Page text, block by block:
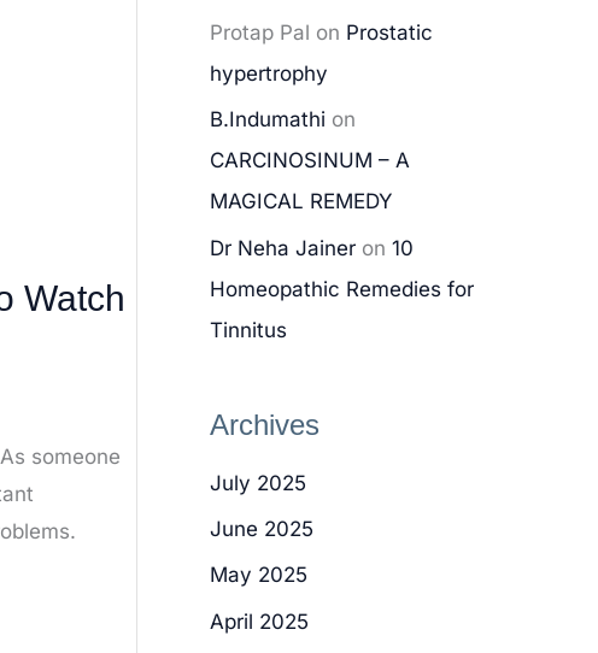
Watch
someone
Protap Pal on Prostatic
hypertrophy
B.Indumathi on
CARCINOSINUM – A
MAGICAL REMEDY
Dr Neha Jainer on 10
Homeopathic Remedies for
Tinnitus
Archives
July 2025
June 2025
May 2025
April 2025